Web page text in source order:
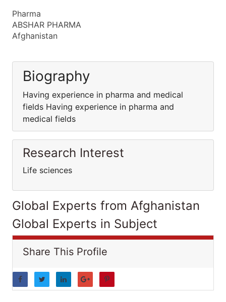
Pharma
ABSHAR PHARMA
Afghanistan
Biography
Having experience in pharma and medical
fields Having experience in pharma and
medical fields
Research Interest
Life sciences
Global Experts from Afghanistan
Global Experts in Subject
Share This Profile